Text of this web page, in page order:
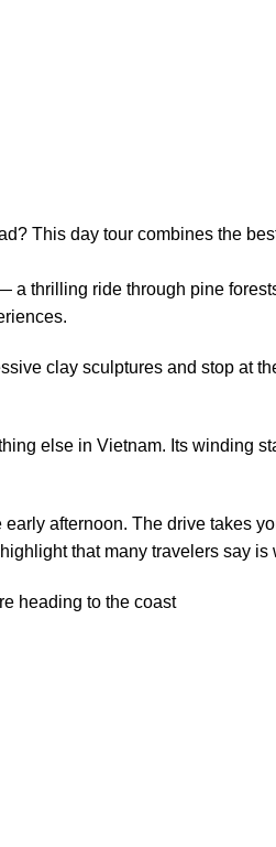
This day tour combines the
a thrilling ride through pine
clay sculptures and stop at
else in Vietnam. Its winding
afternoon. The drive takes
that many travelers say is
heading to the coast